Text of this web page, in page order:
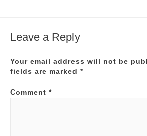
Leave a Reply
Your email address will not be
fields are marked *
Comment *